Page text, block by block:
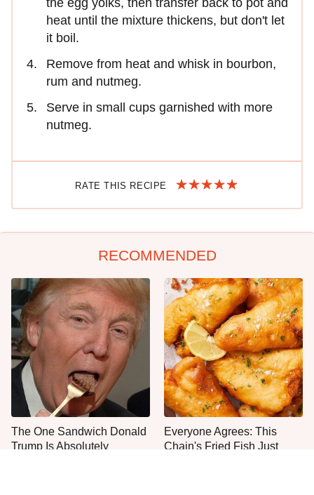
heat until the mixture thickens, but don't let
it boil.
Remove from heat and whisk in bourbon,
rum and nutmeg.
Serve in small cups garnished with more
nutmeg.
RATE THIS RECIPE
RECOMMENDED
The One Sandwich Donald
Trump Is Absolutely
Everyone Agrees: This
Chain's Fried Fish Just